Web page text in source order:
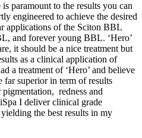
paramount to the results you can
engineered to achieve the desired
applications of the Sciton BBL
and forever young BBL. ‘Hero’
it should be a nice treatment but
as a clinical application of
a treatment of ‘Hero’ and believe
superior in term of results
redness and
I deliver clinical grade
the best results in my